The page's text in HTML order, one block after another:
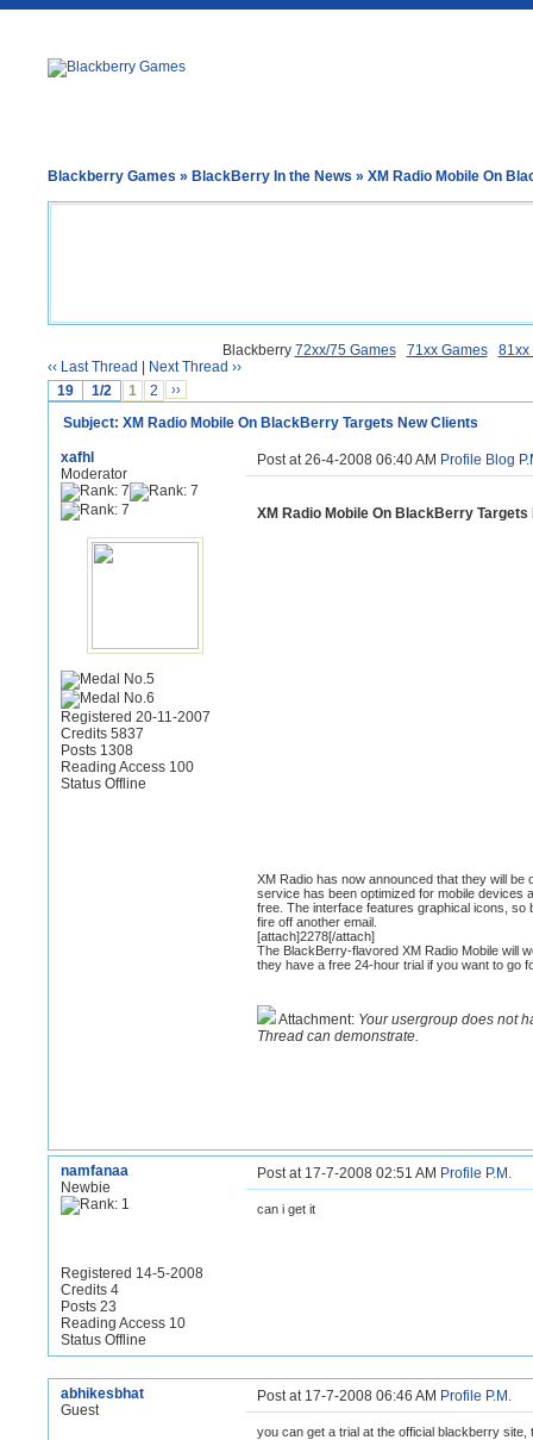
Blackberry Games » BlackBerry In the News » XM Radio Mobile On
Blackberry 72xx/75 Games 71xx Games
81xx
‹‹ Last Thread
Next Thread ››
19
1/2 1 2 ››
Subject: XM Radio Mobile On BlackBerry Targets New Clients
xafhl
Moderator
Registered 20-11-2007
Credits 5837
Posts 1308
Reading Access 100
Status Offline
Post at 26-4-2008 06:40 AM Profile Blog
XM Radio Mobile On BlackBerry Targets
XM Radio has now announced that they will
service has been optimized for mobile devices
free. The interface features graphical icons, so
fire off another email.
[attach]2278[/attach]
The BlackBerry-flavored XM Radio Mobile will
they have a free 24-hour trial if you want to go
Attachment: Your usergroup does not
Thread can demonstrate.
namfanaa
Newbie
Registered 14-5-2008
Credits 4
Posts 23
Reading Access 10
Status Offline
Post at 17-7-2008 02:51 AM Profile P.M.
can i get it
abhikesbhat
Guest
Post at 17-7-2008 06:46 AM Profile P.M.
you can get a trial at the official blackberry